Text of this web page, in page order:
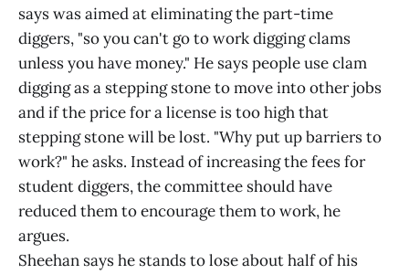
says was aimed at eliminating the part-time
diggers, "so you can't go to work digging clams
unless you have money." He says people use clam
digging as a stepping stone to move into other jobs
and if the price for a license is too high that
stepping stone will be lost. "Why put up barriers to
work?" he asks. Instead of increasing the fees for
student diggers, the committee should have
reduced them to encourage them to work, he
argues.
Sheehan says he stands to lose about half of his